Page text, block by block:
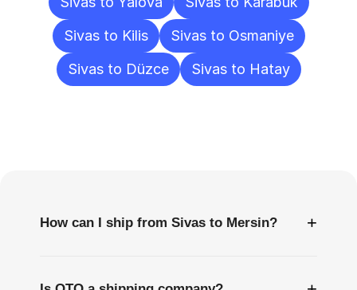
Sivas to Kilis
Sivas to Osmaniye
Sivas to Düzce
Sivas to Hatay
How can I ship from Sivas to Mersin? +